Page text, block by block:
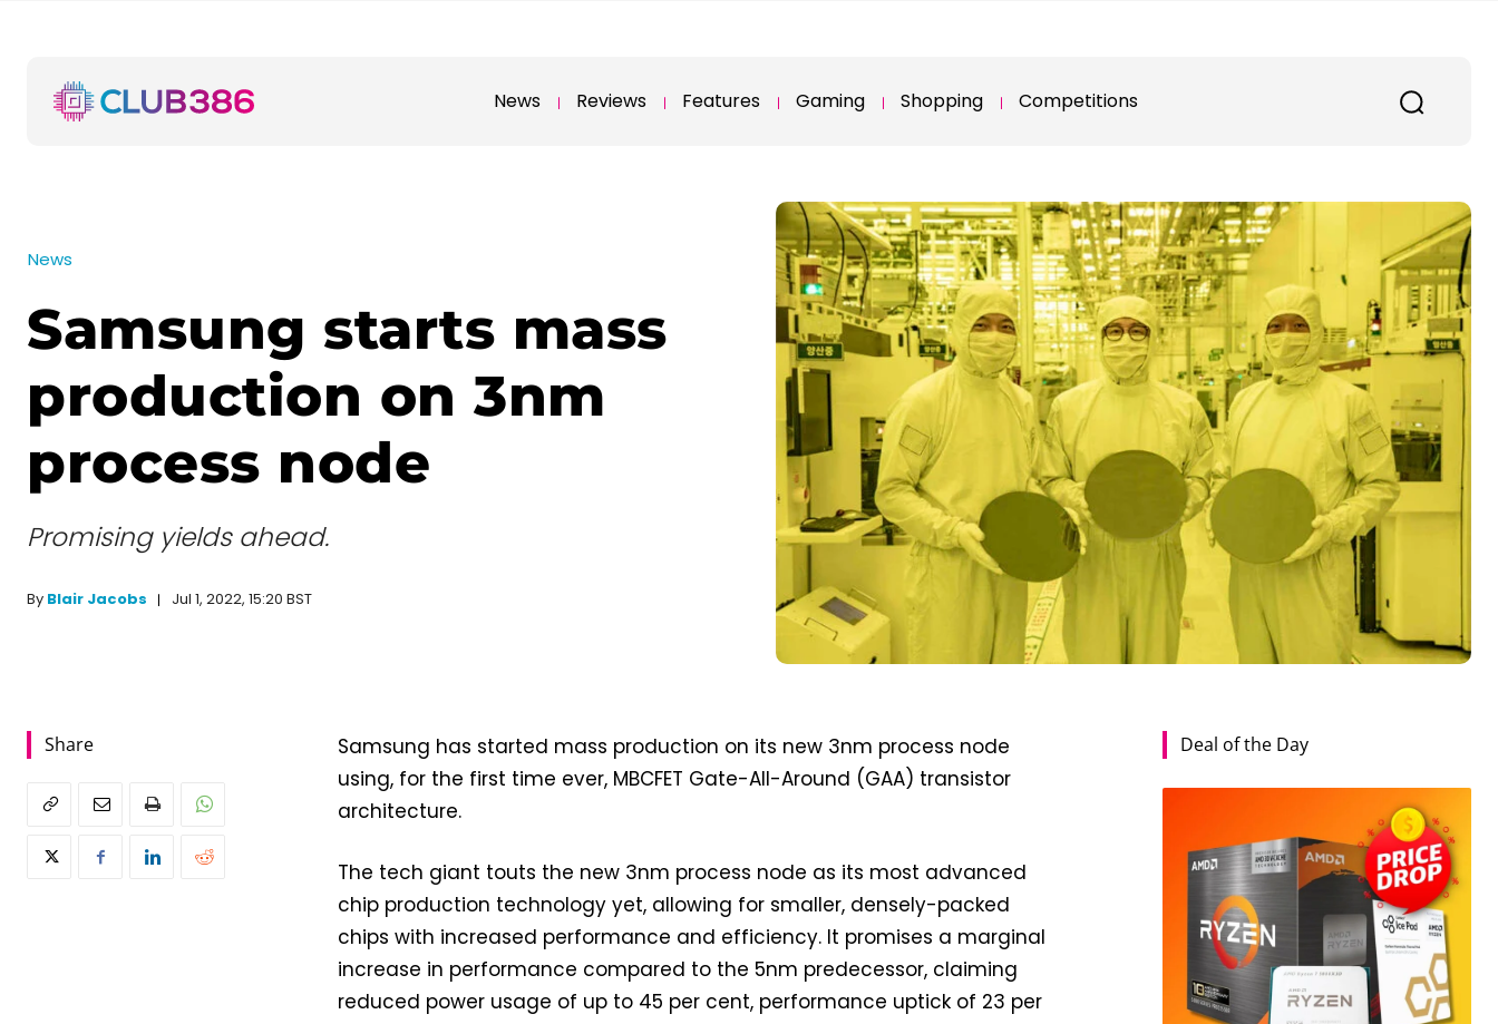
News Reviews Features Gaming Shopping Competitions
News
Samsung starts mass
production on 3nm
process node
Promising yields ahead.
By Blair Jacobs Jul 1, 2022, 15:20 BST
Share
Samsung has started mass production on its new 3nm process node
using, for the first time ever, MBCFET Gate-All-Around (GAA) transistor
architecture.
The tech giant touts the new 3nm process node as its most advanced
chip production technology yet, allowing for smaller, densely-packed
chips with increased performance and efficiency. It promises a marginal
increase in performance compared to the 5nm predecessor, claiming
reduced power usage of up to 45 per cent, performance uptick of 23 per
Deal of the Day